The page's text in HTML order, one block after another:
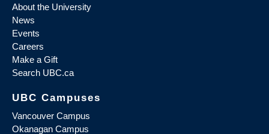
About the University
News
Events
Careers
Make a Gift
Search UBC.ca
UBC Campuses
Vancouver Campus
Okanagan Campus